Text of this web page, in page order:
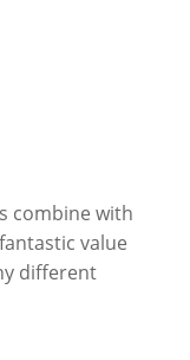
combine with
value
different